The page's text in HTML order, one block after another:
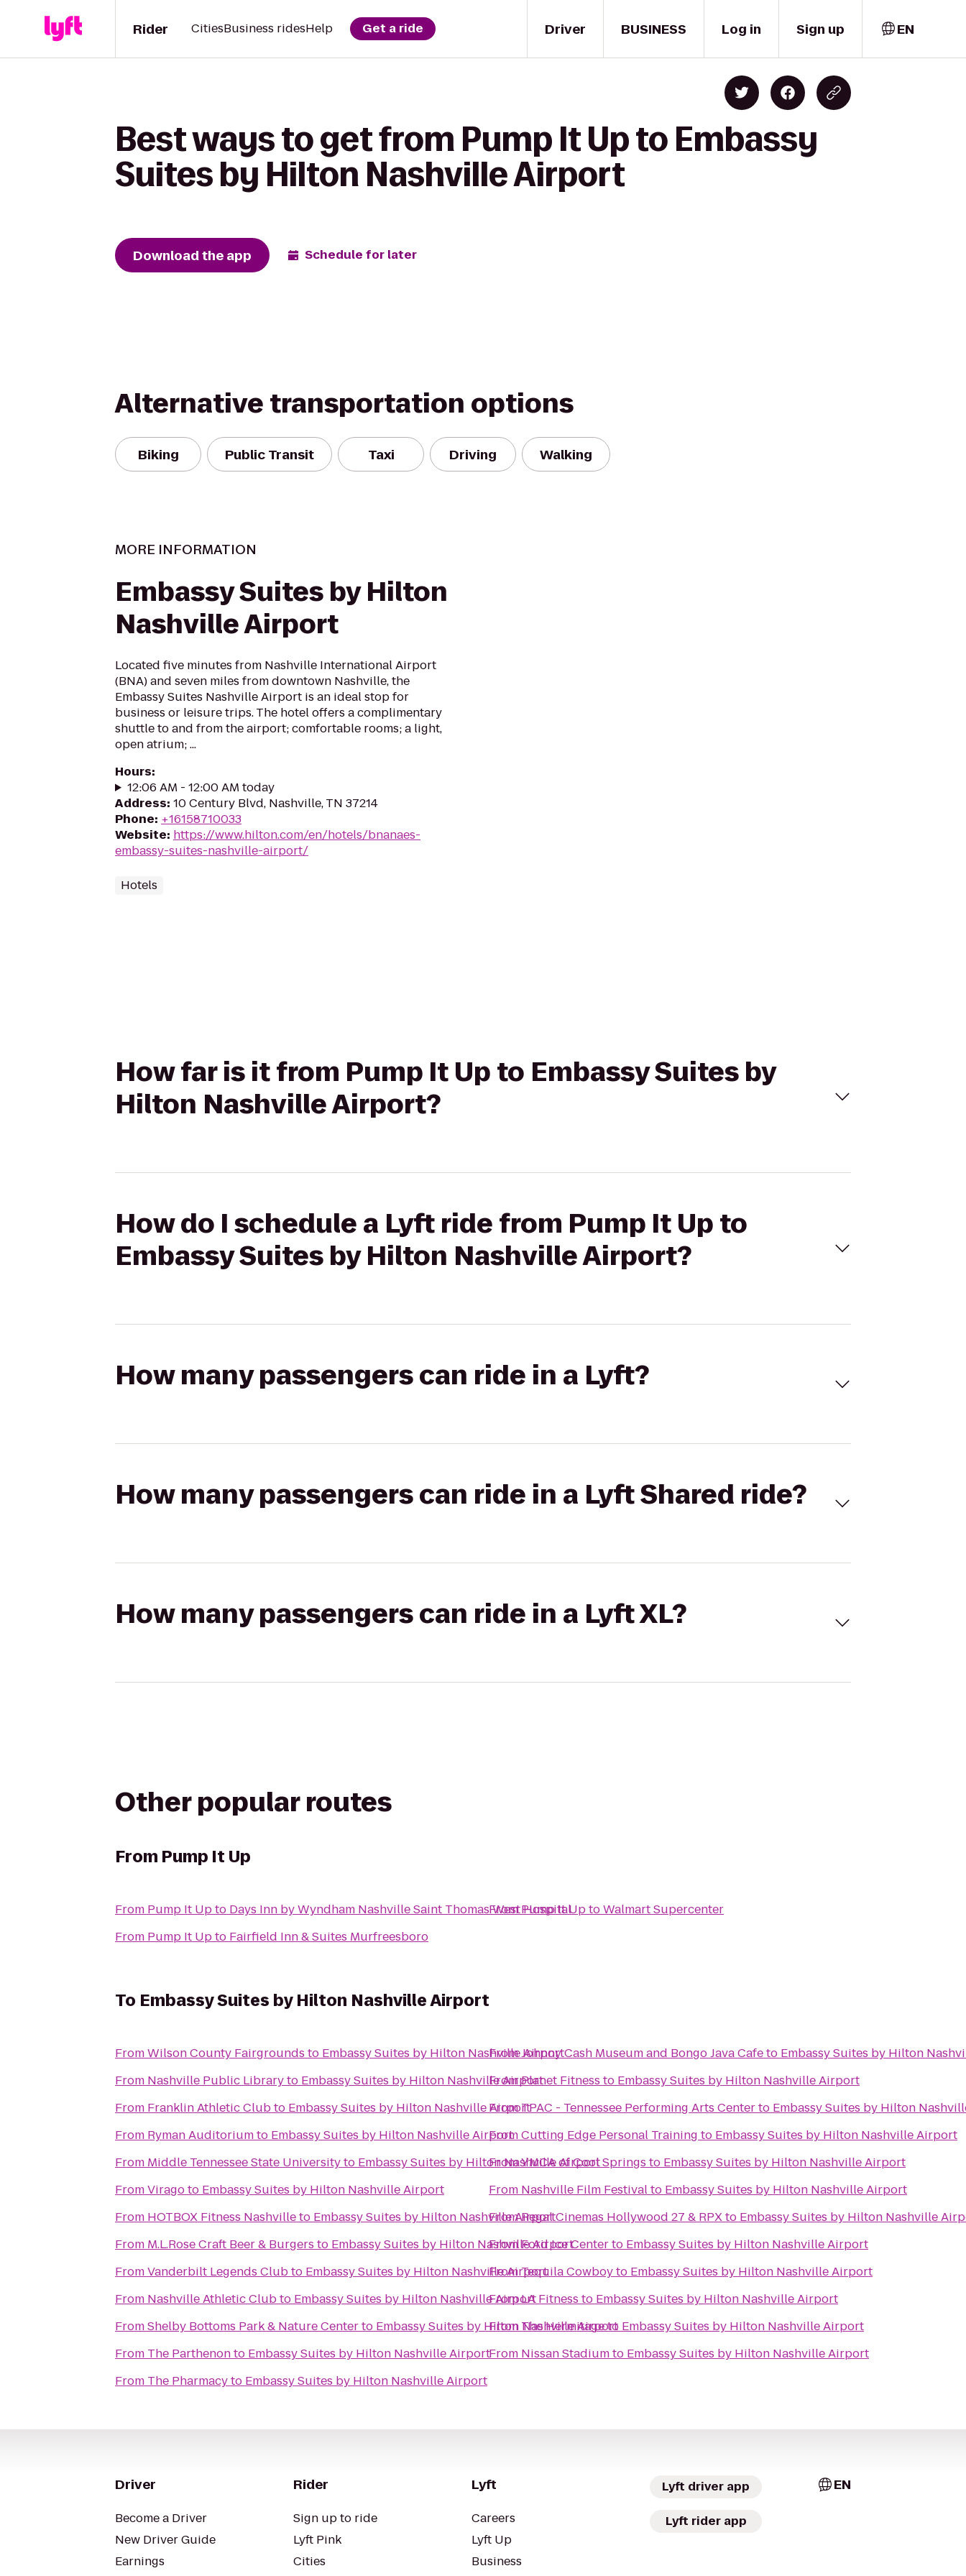
Driver
Rider CitiesBusiness ridesHelp Get a ride BUSINESS Log in Sign up EN
Best ways to get from Pump It Up to Embassy
Suites by Hilton Nashville Airport
Download the app Schedule for later
Alternative transportation options
Biking Public Transit Taxi Driving Walking
MORE INFORMATION
Embassy Suites by Hilton
Nashville Airport
Located five minutes from Nashville International Airport
(BNA) and seven miles from downtown Nashville, the
Embassy Suites Nashville Airport is an ideal stop for
business or leisure trips. The hotel offers a complimentary
shuttle to and from the airport; comfortable rooms; a light,
open atrium; ...
Hours:
12:06 AM - 12:00 AM today
Address: 10 Century Blvd, Nashville, TN 37214
Phone: +16158710033
Website: https://www.hilton.com/en/hotels/bnanaes-
embassy-suites-nashville-airport/
Hotels
How far is it from Pump It Up to Embassy Suites by
Hilton Nashville Airport?
How do I schedule a Lyft ride from Pump It Up to
Embassy Suites by Hilton Nashville Airport?
How many passengers can ride in a Lyft?
How many passengers can ride in a Lyft Shared ride?
How many passengers can ride in a Lyft XL?
Other popular routes
From Pump It Up
From Pump It Upto Days Inn by Wyndham Nashville Saint Thomas West Hospital
From Pump It Upto Fairfield Inn & Suites Murfreesboro
FromPump It UptoWalmart Supercenter
To Embassy Suites by Hilton Nashville Airport
FromWilson County Fairgrounds to Embassy Suites by Hilton Nashville Airport
From Nashville Public Libraryto Embassy Suites by Hilton Nashville Airport
From Franklin Athletic Clubto Embassy Suites by Hilton Nashville Airport
From Ryman Auditoriumto Embassy Suites by Hilton Nashville Airport
From Middle Tennessee State Universityto Embassy Suites by Hilton Nashville Airport
FromViragoto Embassy Suites by Hilton Nashville Airport
From HOTBOX Fitness Nashvilleto Embassy Suites by Hilton Nashville Airport
From M.L.Rose Craft Beer & Burgers to Embassy Suites by Hilton Nashville Airport
FromVanderbilt Legends Clubto Embassy Suites by Hilton Nashville Airport
From Nashville Athletic Clubto Embassy Suites by Hilton Nashville Airport
FromShelby Bottoms Park & Nature Centerto Embassy Suites by Hilton Nashville Airport
From The Parthenonto Embassy Suites by Hilton Nashville Airport
From The Pharmacyto Embassy Suites by Hilton Nashville Airport
FromJohnny Cash Museum and Bongo Java Cafeto Embassy Suites by Hilton
FromPlanet Fitness to Embassy Suites by Hilton Nashville Airport
FromTPAC - Tennessee Performing Arts Centerto Embassy Suites by Hilton
FromCutting Edge Personal Training to Embassy Suites by Hilton Nashville Airport
FromYMCA of Cool Springs to Embassy Suites by Hilton Nashville Airport
From Nashville Film Festivalto Embassy Suites by Hilton Nashville Airport
FromRegal Cinemas Hollywood 27 & RPXto Embassy Suites by Hilton Nashville
FromFord Ice Centerto Embassy Suites by Hilton Nashville Airport
FromTequila Cowboyto Embassy Suites by Hilton Nashville Airport
FromLA Fitness to Embassy Suites by Hilton Nashville Airport
FromThe Hermitageto Embassy Suites by Hilton Nashville Airport
From Nissan Stadiumto Embassy Suites by Hilton Nashville Airport
Driver
Become a Driver
New Driver Guide
Earnings
Rider
Sign up to ride
Lyft Pink
Cities
Lyft
Careers
Lyft Up
Business
Lyft driver app
Lyft rider app
EN